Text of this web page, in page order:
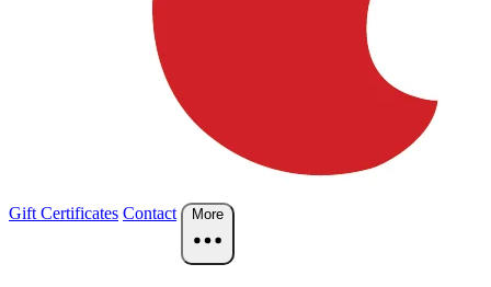
Gift Certificates Contact More